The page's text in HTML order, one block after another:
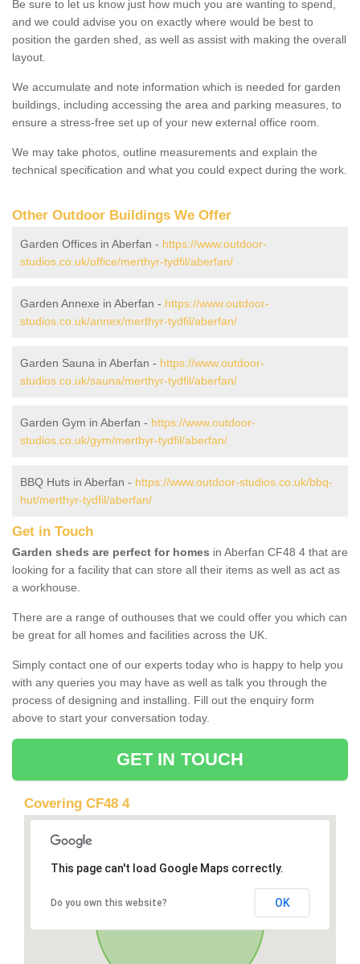
Be sure to let us know just how much you are wanting to spend,
and we could advise you on exactly where would be best to
position the garden shed, as well as assist with making the overall
layout.
We accumulate and note information which is needed for garden
buildings, including accessing the area and parking measures, to
ensure a stress-free set up of your new external office room.
We may take photos, outline measurements and explain the
technical specification and what you could expect during the work.
Other Outdoor Buildings We Offer
Garden Offices in Aberfan - https://www.outdoor-
studios.co.uk/office/merthyr-tydfil/aberfan/
Garden Annexe in Aberfan - https://www.outdoor-
studios.co.uk/annex/merthyr-tydfil/aberfan/
Garden Sauna in Aberfan - https://www.outdoor-
studios.co.uk/sauna/merthyr-tydfil/aberfan/
Garden Gym in Aberfan - https://www.outdoor-
studios.co.uk/gym/merthyr-tydfil/aberfan/
BBQ Huts in Aberfan - https://www.outdoor-studios.co.uk/bbq-
hut/merthyr-tydfil/aberfan/
Get in Touch
Garden sheds are perfect for homes in Aberfan CF48 4 that are
looking for a facility that can store all their items as well as act as
a workhouse.
There are a range of outhouses that we could offer you which can
be great for all homes and facilities across the UK.
Simply contact one of our experts today who is happy to help you
with any queries you may have as well as talk you through the
process of designing and installing. Fill out the enquiry form
above to start your conversation today.
GET IN TOUCH
Covering CF48 4
This page can't load Google Maps correctly.
Do you own this website? OK